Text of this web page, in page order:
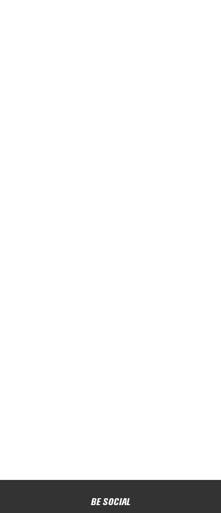
BE SOCIAL